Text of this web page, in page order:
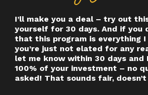
I’ll make you a deal – try out
yourself for 30 days. And if you
that this program is everything
you’re just not elated for any
let me know within 30 days and
100% of your investment – no
asked! That sounds fair,